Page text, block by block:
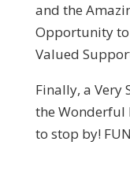
and the
Opportunity
Valued
Finally, a Very
the Wonderful
to stop by!